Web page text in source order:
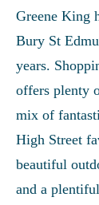
Greene King
Bury St
years.
offers plenty
mix of
High Street
beautiful
and a